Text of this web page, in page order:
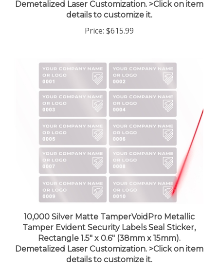
details to customize it.
Tamper Evident Security Labels Seal Sticker,
Rectangle 1.5" x 0.6" (38mm x 15mm).
Demetalized Laser Customization. >Click on item
details to customize it.
Price: $1,462.99